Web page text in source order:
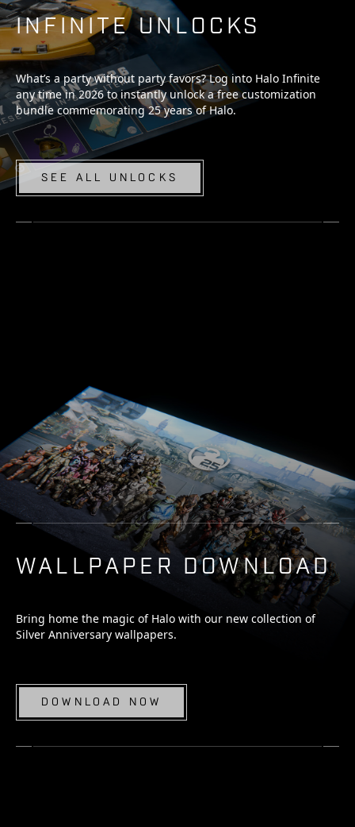
INFINITE UNLOCKS
What’s a party without party favors? Log into Halo Infinite
any time in 2026 to instantly unlock a free customization
bundle commemorating 25 years of Halo.
SEE ALL UNLOCKS
WALLPAPER DOWNLOAD
Bring home the magic of Halo with our new collection of
Silver Anniversary wallpapers.
DOWNLOAD NOW